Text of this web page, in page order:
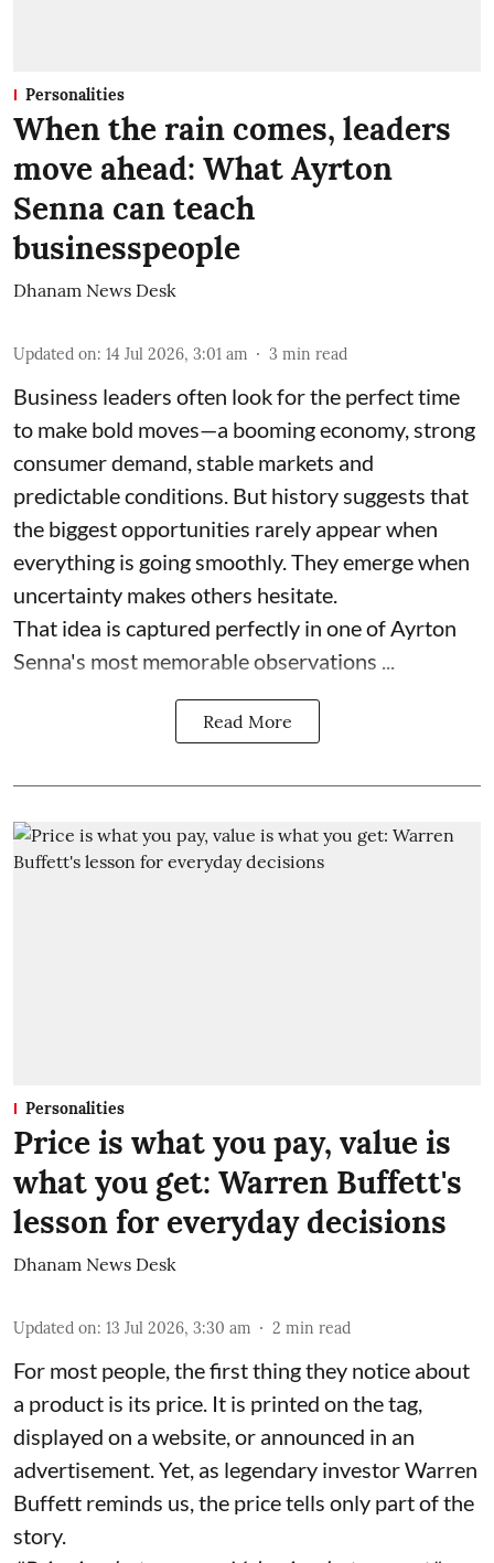
Personalities
When the rain comes, leaders
move ahead: What Ayrton
Senna can teach
businesspeople
Dhanam News Desk
Updated on: 14 Jul 2026, 3:01 am 3 min read
Business leaders often look for the perfect time
to make bold moves—a booming economy, strong
consumer demand, stable markets and
predictable conditions. But history suggests that
the biggest opportunities rarely appear when
everything is going smoothly. They emerge when
uncertainty makes others hesitate.
That idea is captured perfectly in one of Ayrton
Senna's most memorable observations ...
Read More
Personalities
Price is what you pay, value is
what you get: Warren Buffett's
lesson for everyday decisions
Dhanam News Desk
Updated on: 13 Jul 2026, 3:30 am 2 min read
For most people, the first thing they notice about
a product is its price. It is printed on the tag,
displayed on a website, or announced in an
advertisement. Yet, as legendary investor Warren
Buffett reminds us, the price tells only part of the
story.